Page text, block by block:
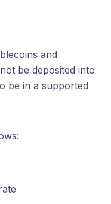
and
be deposited into
be in a supported